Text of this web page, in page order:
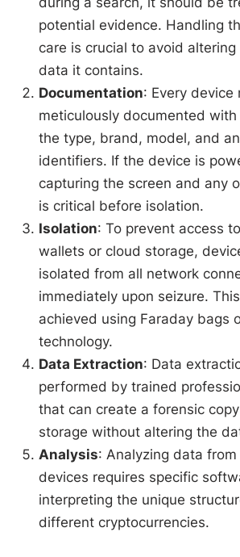
potential evidence. Handling
care is crucial to avoid
data it contains.
Documentation: Every device
meticulously documented
the type, brand, model, and
identifiers. If the device is
capturing the screen and any
is critical before isolation.
Isolation: To prevent access
wallets or cloud storage,
isolated from all network
immediately upon seizure.
achieved using Faraday bags
technology.
Data Extraction: Data
performed by trained
that can create a forensic copy
storage without altering the
Analysis: Analyzing data
devices requires specific
interpreting the unique
different cryptocurrencies.